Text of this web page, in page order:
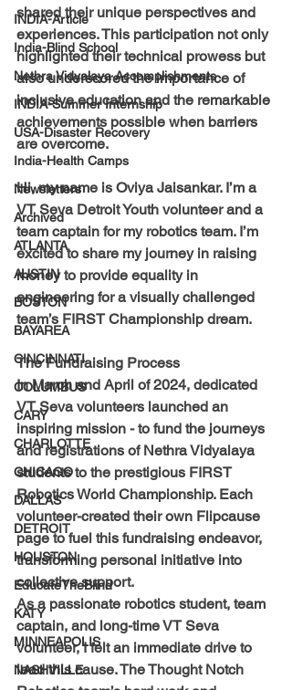
INDIA-Article
India-Blind School
Nethra Vidyalaya Accomplishments
INDIA-Summer Internship
USA-Disaster Recovery
India-Health Camps
Newsletters
Archived
ATLANTA
AUSTIN
BOSTON
BAYAREA
CINCINNATI
COLUMBUS
CARY
CHARLOTTE
CHICAGO
DALLAS
DETROIT
HOUSTON
EducateTheBlind
KATY
MINNEAPOLIS
NASHVILLE
shared their unique perspectives and
experiences. This participation not only
highlighted their technical prowess but
also underscored the importance of
inclusive education and the remarkable
achievements possible when barriers
are overcome.
Hi, my name is Oviya Jaisankar. I’m a
VT Seva Detroit Youth volunteer and a
team captain for my robotics team. I’m
excited to share my journey in raising
money to provide equality in
engineering for a visually challenged
team’s FIRST Championship dream.
The Fundraising Process
In March and April of 2024, dedicated
VT Seva volunteers launched an
inspiring mission - to fund the journeys
and registrations of Nethra Vidyalaya
students to the prestigious FIRST
Robotics World Championship. Each
volunteer-created their own Flipcause
page to fuel this fundraising endeavor,
transforming personal initiative into
collective support.
As a passionate robotics student, team
captain, and long-time VT Seva
volunteer, I felt an immediate drive to
lead this cause. The Thought Notch